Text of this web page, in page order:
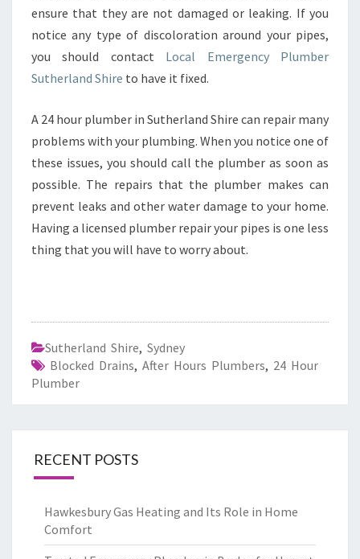
ensure that they are not damaged or leaking. If you
notice any type of discoloration around your pipes,
you should contact Local Emergency Plumber
Sutherland Shire to have it fixed.
A 24 hour plumber in Sutherland Shire can repair many
problems with your plumbing. When you notice one of
these issues, you should call the plumber as soon as
possible. The repairs that the plumber makes can
prevent leaks and other water damage to your home.
Having a licensed plumber repair your pipes is one less
thing that you will have to worry about.
Sutherland Shire, Sydney
Blocked Drains, After Hours Plumbers, 24 Hour
Plumber
RECENT POSTS
Hawkesbury Gas Heating and Its Role in Home
Comfort